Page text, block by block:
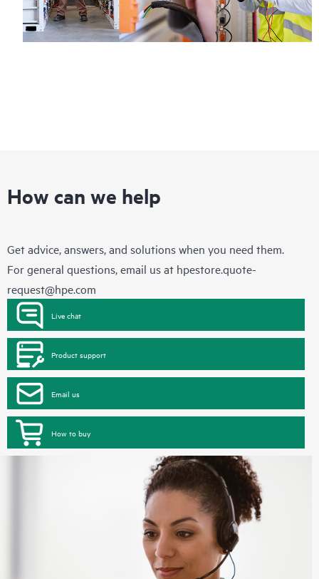
How can we help
Get advice, answers, and solutions when you need them.
For general questions, email us at hpestore.quote-
request@hpe.com
Live chat
Product support
Email us
How to buy